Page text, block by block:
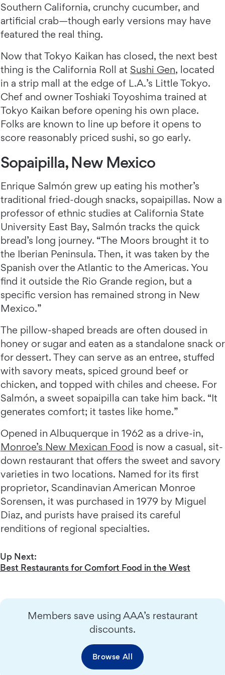
Southern California, crunchy cucumber, and
artificial crab—though early versions may have
featured the real thing.
Now that Tokyo Kaikan has closed, the next best
thing is the California Roll at Sushi Gen, located
in a strip mall at the edge of L.A.’s Little Tokyo.
Chef and owner Toshiaki Toyoshima trained at
Tokyo Kaikan before opening his own place.
Folks are known to line up before it opens to
score reasonably priced sushi, so go early.
Sopaipilla, New Mexico
Enrique Salmón grew up eating his mother’s
traditional fried-dough snacks, sopaipillas. Now a
professor of ethnic studies at California State
University East Bay, Salmón tracks the quick
bread’s long journey. “The Moors brought it to
the Iberian Peninsula. Then, it was taken by the
Spanish over the Atlantic to the Americas. You
find it outside the Rio Grande region, but a
specific version has remained strong in New
Mexico.”
The pillow-shaped breads are often doused in
honey or sugar and eaten as a standalone snack or
for dessert. They can serve as an entree, stuffed
with savory meats, spiced ground beef or
chicken, and topped with chiles and cheese. For
Salmón, a sweet sopaipilla can take him back. “It
generates comfort; it tastes like home.”
Opened in Albuquerque in 1962 as a drive-in,
Monroe’s New Mexican Food is now a casual, sit-
down restaurant that offers the sweet and savory
varieties in two locations. Named for its first
proprietor, Scandinavian American Monroe
Sorensen, it was purchased in 1979 by Miguel
Diaz, and purists have praised its careful
renditions of regional specialties.
Up Next:
Best Restaurants for Comfort Food in the West
Members save using AAA’s restaurant
discounts.
Browse All